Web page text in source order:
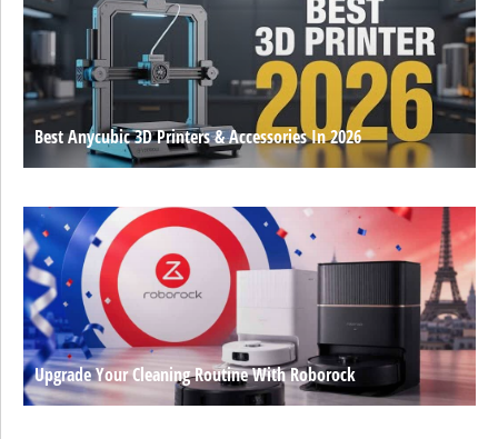
Best Anycubic 3D Printers & Accessories In 2026
Upgrade Your Cleaning Routine With Roborock